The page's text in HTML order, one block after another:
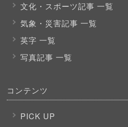
文化・スポーツ記事 一覧
気象・災害記事 一覧
英字 一覧
写真記事 一覧
コンテンツ
PICK UP